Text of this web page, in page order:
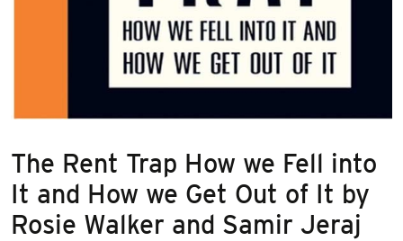
The Rent Trap How we Fell into
It and How we Get Out of It by
Rosie Walker and Samir Jeraj